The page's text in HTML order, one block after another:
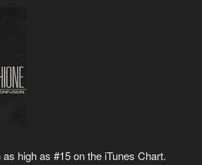
high as #15 on the iTunes Chart.